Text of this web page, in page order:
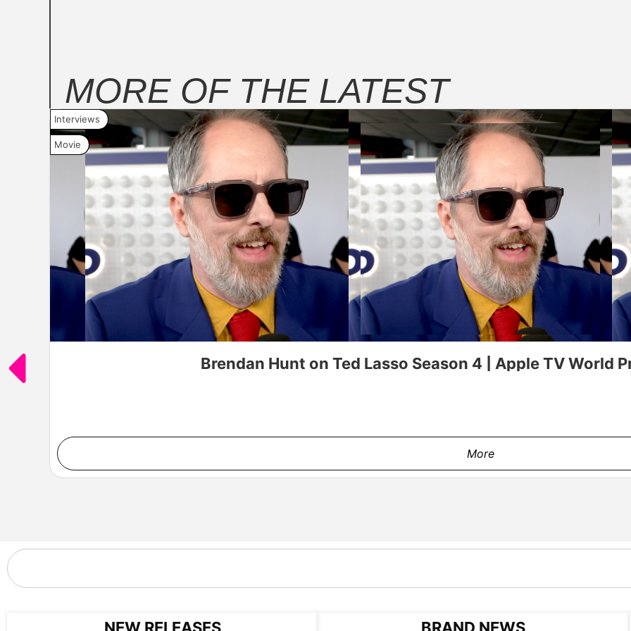
MORE OF THE LATEST
Interviews
Movie
Brendan Hunt on Ted Lasso Season 4 | Apple TV World
More
NEW RELEASES BRAND NEWS